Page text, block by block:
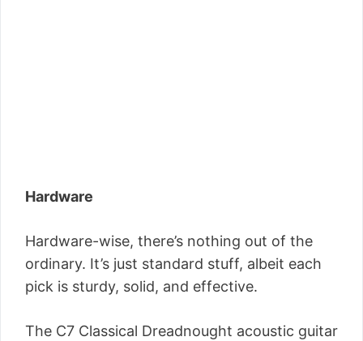
Hardware
Hardware-wise, there’s nothing out of the
ordinary. It’s just standard stuff, albeit each
pick is sturdy, solid, and effective.
The C7 Classical Dreadnought acoustic guitar